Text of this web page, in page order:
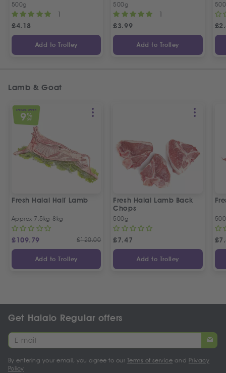
500g
1
£4.18
Add to Trolley
500g
1
£3.99
Add to Trolley
£
Lamb & Goat
SPECIAL OFFER
9 %
OFF
Fresh Halal Half Lamb
Approx 7.5kg-8kg
£109.79 £120.00
Add to Trolley
Fresh Halal Lamb Back
Chops
500g
£7.47
Add to Trolley
£
Get Halalo Regular offers
By entering your email, you agree to our Terms of service and Privacy
Policy